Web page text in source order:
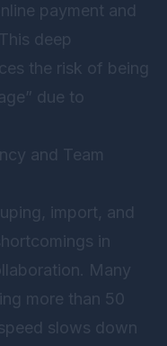
payment and
deep
the risk of being
due to
and Team
import, and
in
Many
more than 50
slows down